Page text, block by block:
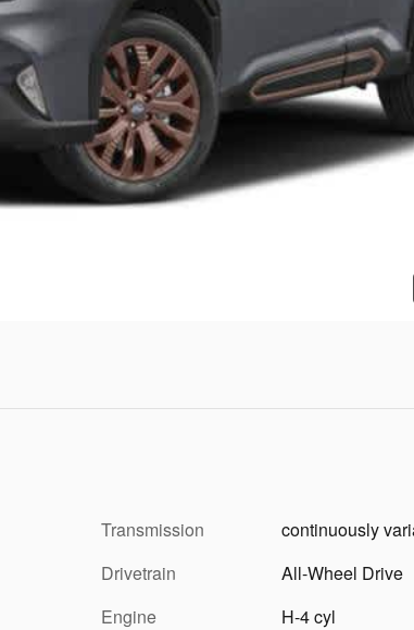
Transmission
continuously
Drivetrain
All-Wheel Drive
Engine
H-4 cyl